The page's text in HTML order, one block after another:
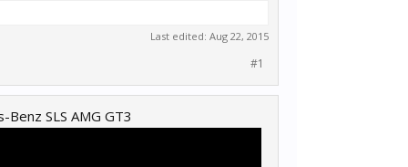
Last edited: Aug 22, 2015
#1
SLS AMG GT3